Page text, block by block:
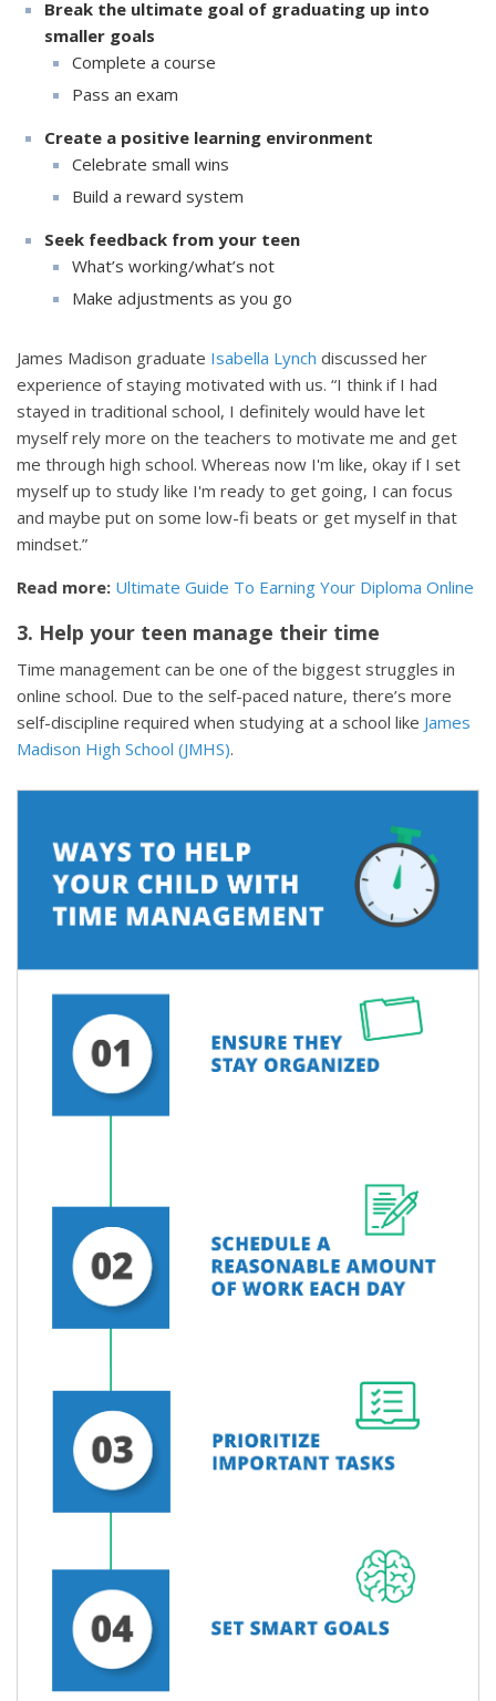
Break the ultimate goal of graduating up into
smaller goals
Complete a course
Pass an exam
Create a positive learning environment
Celebrate small wins
Build a reward system
Seek feedback from your teen
What’s working/what’s not
Make adjustments as you go
James Madison graduate Isabella Lynch discussed her
experience of staying motivated with us. “I think if I had
stayed in traditional school, I definitely would have let
myself rely more on the teachers to motivate me and get
me through high school. Whereas now I'm like, okay if I set
myself up to study like I'm ready to get going, I can focus
and maybe put on some low-fi beats or get myself in that
mindset.”
Read more: Ultimate Guide To Earning Your Diploma Online
3. Help your teen manage their time
Time management can be one of the biggest struggles in
online school. Due to the self-paced nature, there’s more
self-discipline required when studying at a school like James
Madison High School (JMHS).